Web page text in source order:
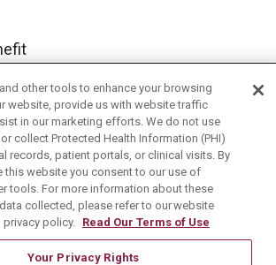
of Nursing
Health Plan
other tools to enhance your browsing
website, provide us with website traffic
in our marketing efforts. We do not use
collect Protected Health Information (PHI)
records, patient portals, or clinical visits. By
this website you consent to our use of
tools. For more information about these
collected, please refer to our website
policy. Read Our Terms of Use
Your Privacy Rights